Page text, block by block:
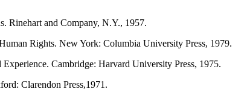
Rinehart and Company, N.Y., 1957.
Rights. New York: Columbia University Press, 1979.
Cambridge: Harvard University Press, 1975.
Clarendon Press,1971.